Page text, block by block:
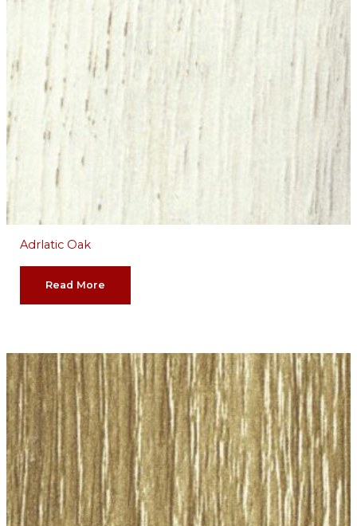
Adrlatic Oak
Read More